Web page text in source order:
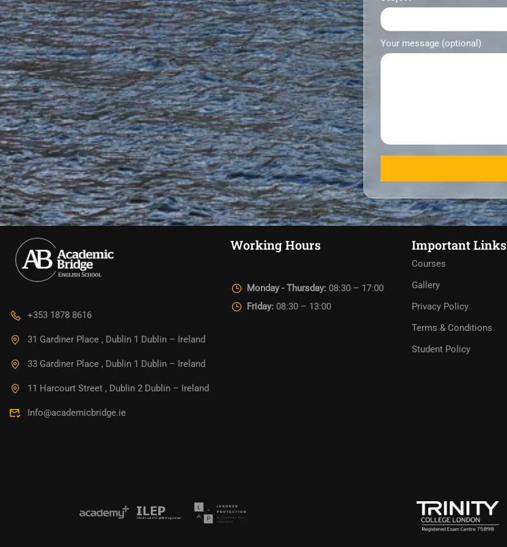
Your message (optional)
+353 1878 8616
31 Gardiner Place , Dublin 1 Dublin – Ireland
33 Gardiner Place , Dublin 1 Dublin – Ireland
11 Harcourt Street , Dublin 2 Dublin – Ireland
Info@academicbridge.ie
Working Hours
Monday - Thursday: 08:30 – 17:00
Friday: 08:30 – 13:00
Important Links
Courses
Gallery
Privacy Policy
Terms & Conditions
Student Policy